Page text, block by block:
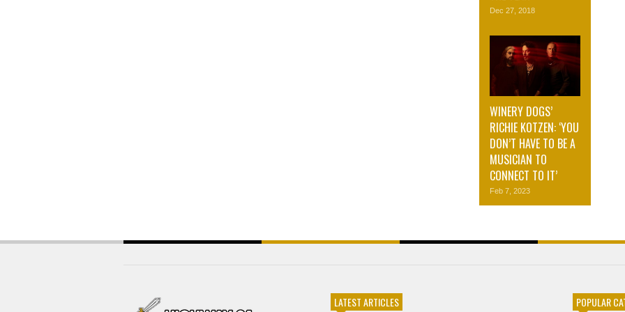
Dec 27, 2018
WINERY DOGS’
RICHIE KOTZEN: ‘YOU
DON’T HAVE TO BE A
MUSICIAN TO
CONNECT TO IT’
Feb 7, 2023
LATEST ARTICLES POPULAR